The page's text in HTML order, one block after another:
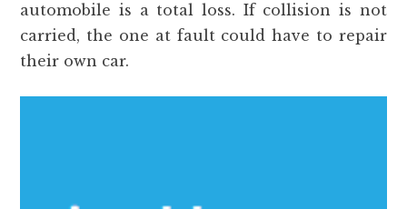
automobile is a total loss. If collision is not
carried, the one at fault could have to repair
their own car.